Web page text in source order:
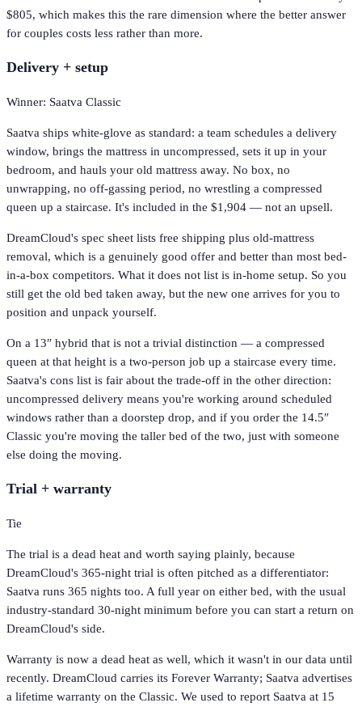
$805, which makes this the rare dimension where the better answer
for couples costs less rather than more.
Delivery + setup
Winner: Saatva Classic
Saatva ships white-glove as standard: a team schedules a delivery
window, brings the mattress in uncompressed, sets it up in your
bedroom, and hauls your old mattress away. No box, no
unwrapping, no off-gassing period, no wrestling a compressed
queen up a staircase. It's included in the $1,904 — not an upsell.
DreamCloud's spec sheet lists free shipping plus old-mattress
removal, which is a genuinely good offer and better than most bed-
in-a-box competitors. What it does not list is in-home setup. So you
still get the old bed taken away, but the new one arrives for you to
position and unpack yourself.
On a 13″ hybrid that is not a trivial distinction — a compressed
queen at that height is a two-person job up a staircase every time.
Saatva's cons list is fair about the trade-off in the other direction:
uncompressed delivery means you're working around scheduled
windows rather than a doorstep drop, and if you order the 14.5″
Classic you're moving the taller bed of the two, just with someone
else doing the moving.
Trial + warranty
Tie
The trial is a dead heat and worth saying plainly, because
DreamCloud's 365-night trial is often pitched as a differentiator:
Saatva runs 365 nights too. A full year on either bed, with the usual
industry-standard 30-night minimum before you can start a return on
DreamCloud's side.
Warranty is now a dead heat as well, which it wasn't in our data until
recently. DreamCloud carries its Forever Warranty; Saatva advertises
a lifetime warranty on the Classic. We used to report Saatva at 15